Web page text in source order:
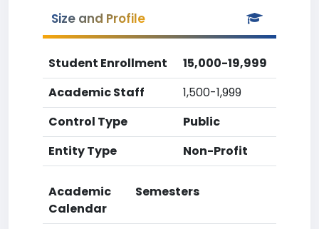
Size and Profile
Student Enrollment
15,000-19,999
Academic Staff
1,500-1,999
Control Type
Public
Entity Type
Non-Profit
Academic
Calendar
Semesters